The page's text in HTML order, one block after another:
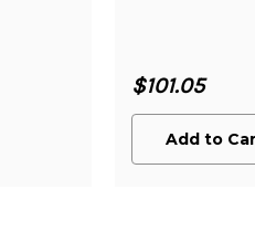
$101.05
Add to